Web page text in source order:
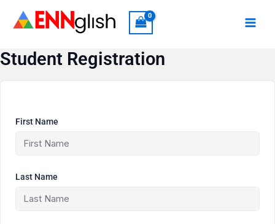
Student Registration
First Name
Last Name